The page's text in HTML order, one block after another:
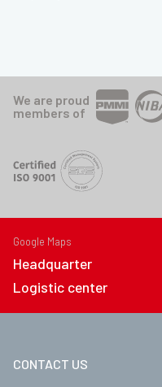
We are proud
members of
Google Maps
Headquarter
Logistic center
CONTACT US